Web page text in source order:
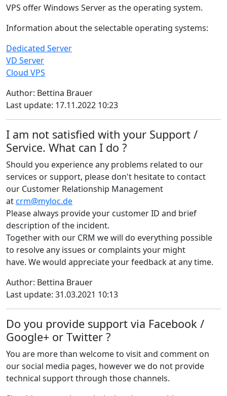
VPS offer Windows Server as the operating system.
Information about the selectable operating systems:
Dedicated Server
VD Server
Cloud VPS
Author: Bettina Brauer
Last update: 17.11.2022 10:23
I am not satisfied with your Support /
Service. What can I do ?
Should you experience any problems related to our
services or support, please don't hesitate to contact
our Customer Relationship Management
atcrm@myloc.de
Please always provide your customer ID and brief
description of the incident.
Together with our CRM we will do everything possible
to resolve any issues or complaints your might
have. We would appreciate your feedback at any time.
Author: Bettina Brauer
Last update: 31.03.2021 10:13
Do you provide support via Facebook /
Google+ or Twitter ?
You are more than welcome to visit and comment on
our social media pages, however we do not provide
technical support through those channels.